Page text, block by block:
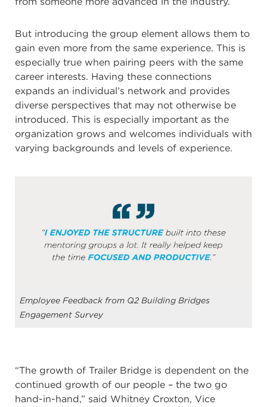
But introducing the group element allows them to
gain even more from the same experience. This is
especially true when pairing peers with the same
career interests. Having these connections
expands an individual’s network and provides
diverse perspectives that may not otherwise be
introduced. This is especially important as the
organization grows and welcomes individuals with
varying backgrounds and levels of experience.
Employee Feedback from Q2 Building Bridges
Engagement Survey
“The growth of Trailer Bridge is dependent on the
continued growth of our people – the two go
hand-in-hand,” said Whitney Croxton, Vice